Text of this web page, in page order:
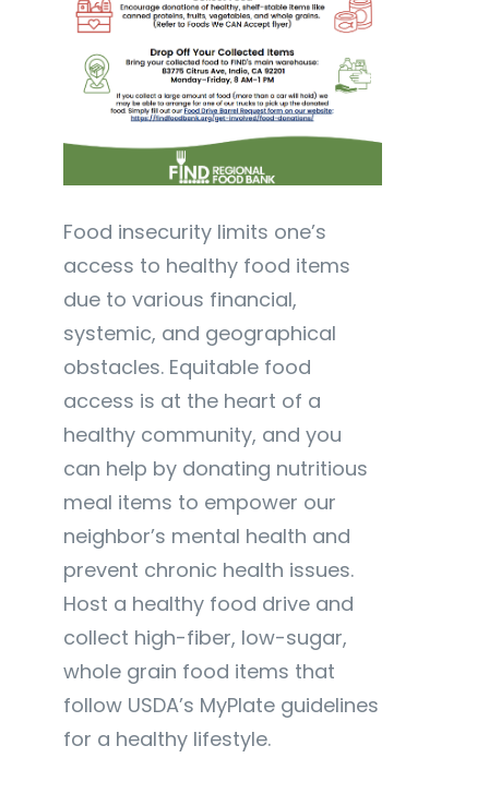
Food insecurity limits one’s
access to healthy food items
due to various financial,
systemic, and geographical
obstacles. Equitable food
access is at the heart of a
healthy community, and you
can help by donating nutritious
meal items to empower our
neighbor’s mental health and
prevent chronic health issues.
Host a healthy food drive and
collect high-fiber, low-sugar,
whole grain food items that
follow USDA’s MyPlate guidelines
for a healthy lifestyle.